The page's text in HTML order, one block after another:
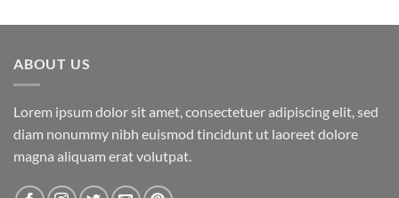
ABOUT US
Lorem ipsum dolor sit amet, consectetuer adipiscing elit, sed
diam nonummy nibh euismod tincidunt ut laoreet dolore
magna aliquam erat volutpat.